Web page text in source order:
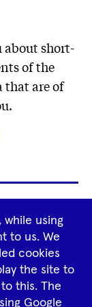
about short-
of the
that are of
Policy
using
to us. We
cookies
the site to
this. The
Google